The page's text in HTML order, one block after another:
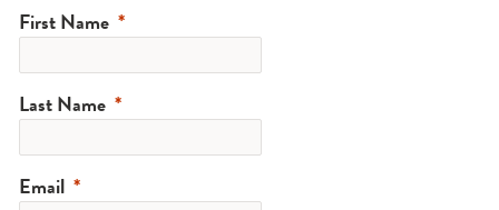
First Name
Last Name
Email